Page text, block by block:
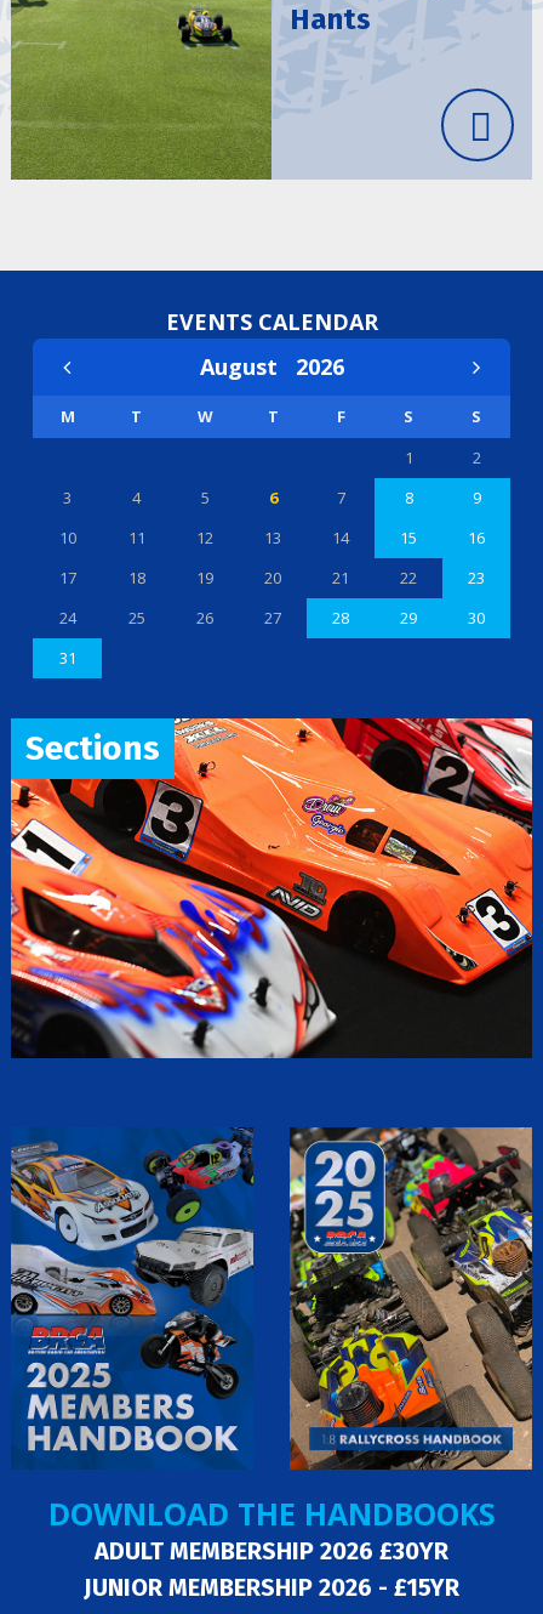
Hants
EVENTS CALENDAR
August 2026
M T W T F S
S
1
2
3
4 5 6 7 8
9
10
11 12 13 14 15
16
17
18 19 20 21 22
23
24
25 26 27 28 29
30
31
Sections
DOWNLOAD THE HANDBOOKS
ADULT MEMBERSHIP 2026 £30YR
JUNIOR MEMBERSHIP 2026 - £15YR